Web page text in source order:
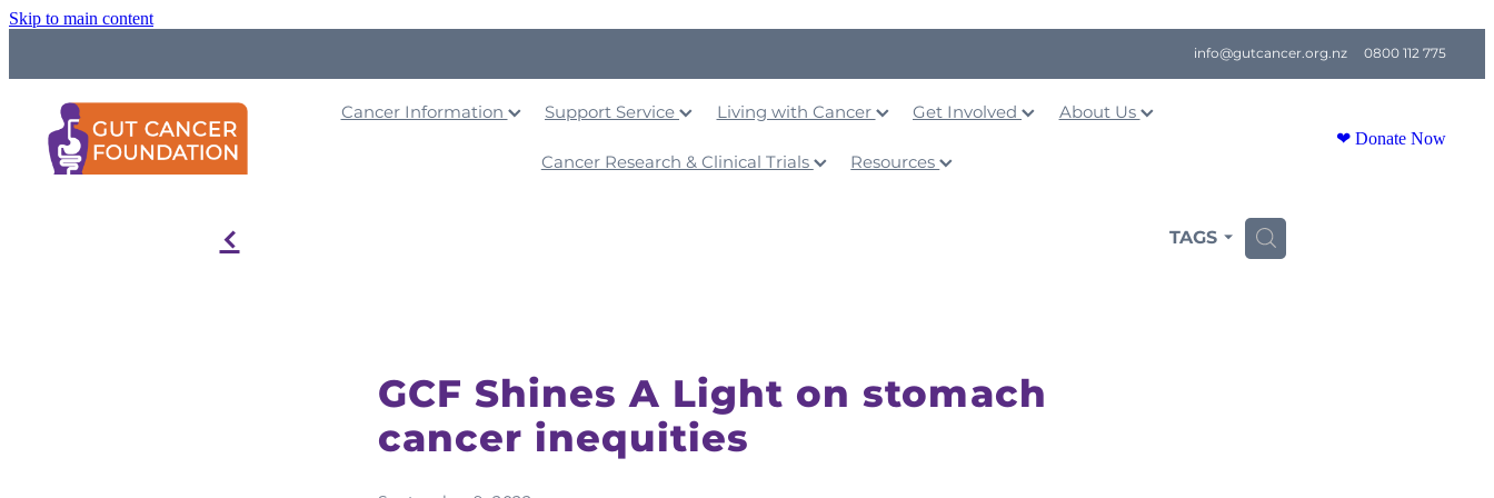
Skip to main content
info@gutcancer.org.nz 0800 112 775
Cancer Information Support Service Living with Cancer Get Involved
About Us
Cancer Research & Clinical Trials
Resources
❤ Donate Now
f TAGS H
GCF Shines A Light on stomach
cancer inequities